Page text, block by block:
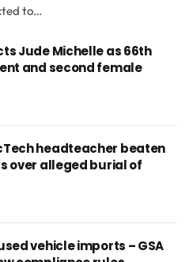
to…
Jude Michelle as 66th
and second female
headteacher beaten
over alleged burial of
vehicle imports – GSA